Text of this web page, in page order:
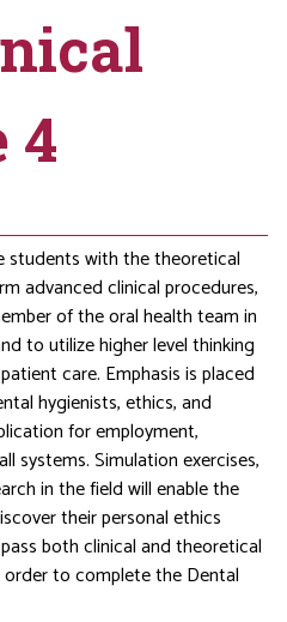
4
students with the theoretical
advanced clinical procedures,
of the oral health team in
to utilize higher level thinking
care. Emphasis is placed
hygienists, ethics, and
for employment,
systems. Simulation exercises,
in the field will enable the
their personal ethics
both clinical and theoretical
to complete the Dental